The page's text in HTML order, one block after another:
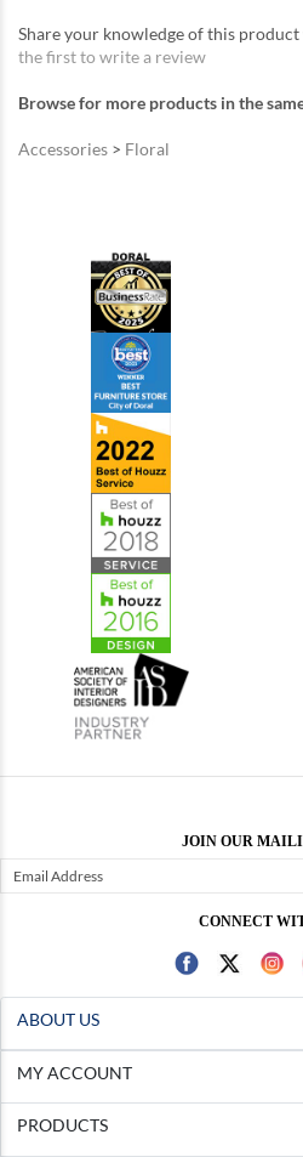
Share your knowledge of this
the first to write a review
Browse for more products in the
Accessories > Floral
JOIN OUR
CONNECT
ABOUT US
MY ACCOUNT
PRODUCTS